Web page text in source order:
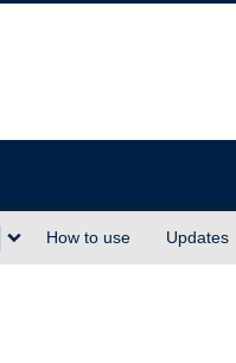
How to use Updates